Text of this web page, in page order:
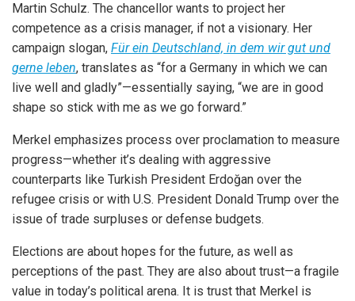
Martin Schulz. The chancellor wants to project her
competence as a crisis manager, if not a visionary. Her
campaign slogan, Für ein Deutschland, in dem wir gut und
gerne leben, translates as “for a Germany in which we can
live well and gladly”—essentially saying, “we are in good
shape so stick with me as we go forward.”
Merkel emphasizes process over proclamation to measure
progress—whether it’s dealing with aggressive
counterparts like Turkish President Erdoğan over the
refugee crisis or with U.S. President Donald Trump over the
issue of trade surpluses or defense budgets.
Elections are about hopes for the future, as well as
perceptions of the past. They are also about trust—a fragile
value in today’s political arena. It is trust that Merkel is